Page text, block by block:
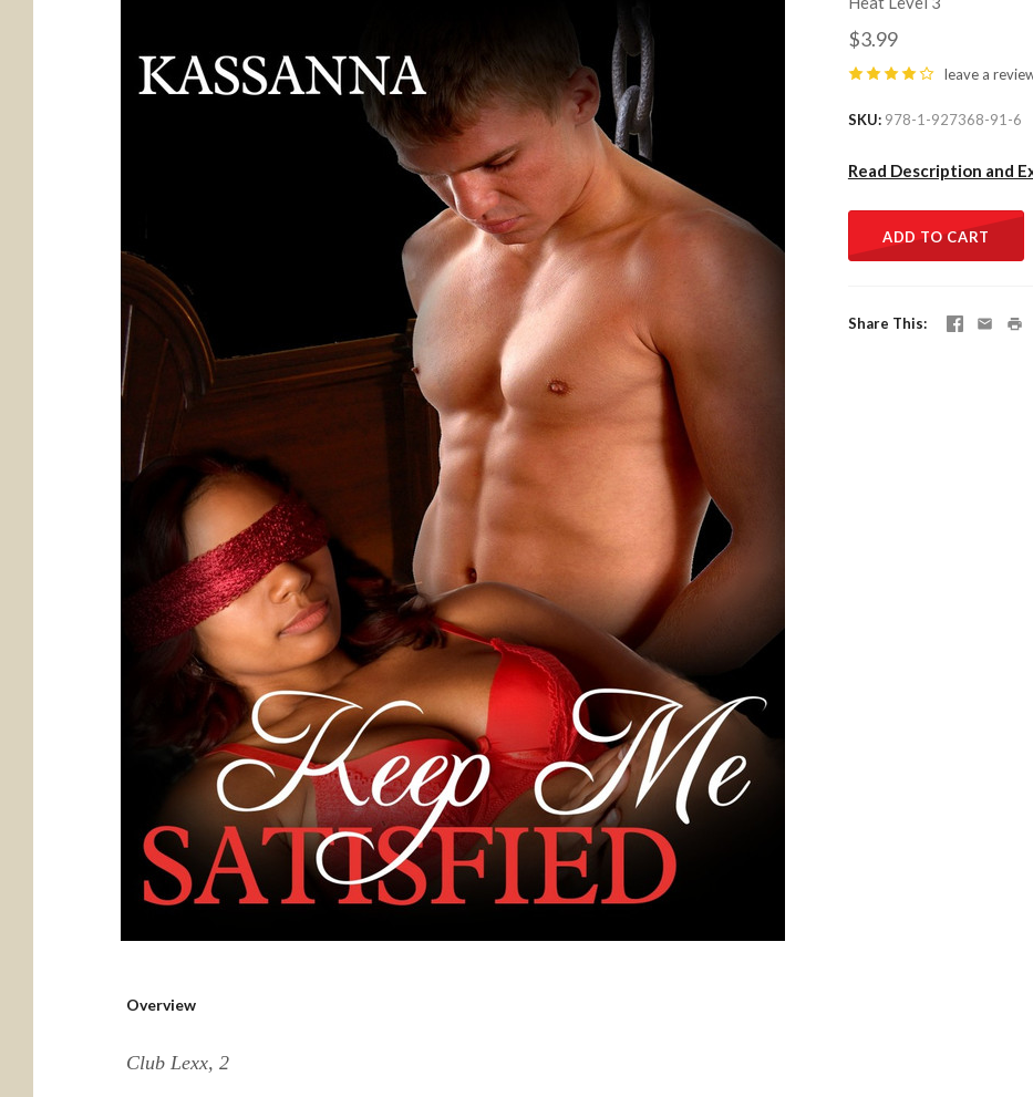
$3.99
leave a
SKU 978-1-927368-91-6
Read Description and
ADD TO CART
Share This
Overview
Club Lexx, 2